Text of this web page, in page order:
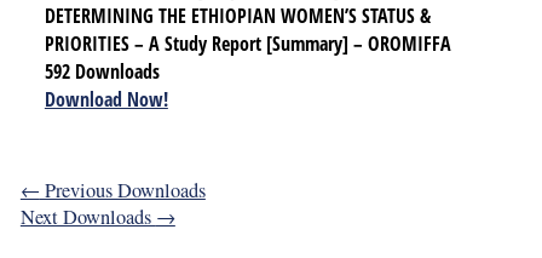
DETERMINING THE ETHIOPIAN WOMEN’S STATUS &
PRIORITIES – A Study Report [Summary] – OROMIFFA
592Downloads
Download Now!
← Previous Downloads
Next Downloads →